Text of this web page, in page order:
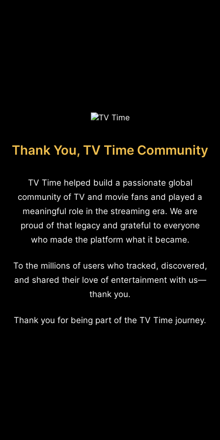
Thank You, TV Time Community
TV Time helped build a passionate global
community of TV and movie fans and played a
meaningful role in the streaming era. We are
proud of that legacy and grateful to everyone
who made the platform what it became.
To the millions of users who tracked, discovered,
and shared their love of entertainment with us—
thank you.
Thank you for being part of the TV Time journey.